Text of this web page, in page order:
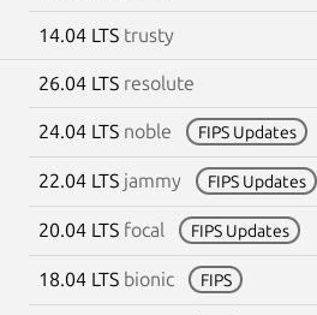
14.04 LTS trusty
26.04 LTS resolute
24.04 LTS noble FIPS Updates
22.04 LTS jammy FIPS Updates
20.04 LTS focal FIPS Updates
18.04 LTS bionic FIPS